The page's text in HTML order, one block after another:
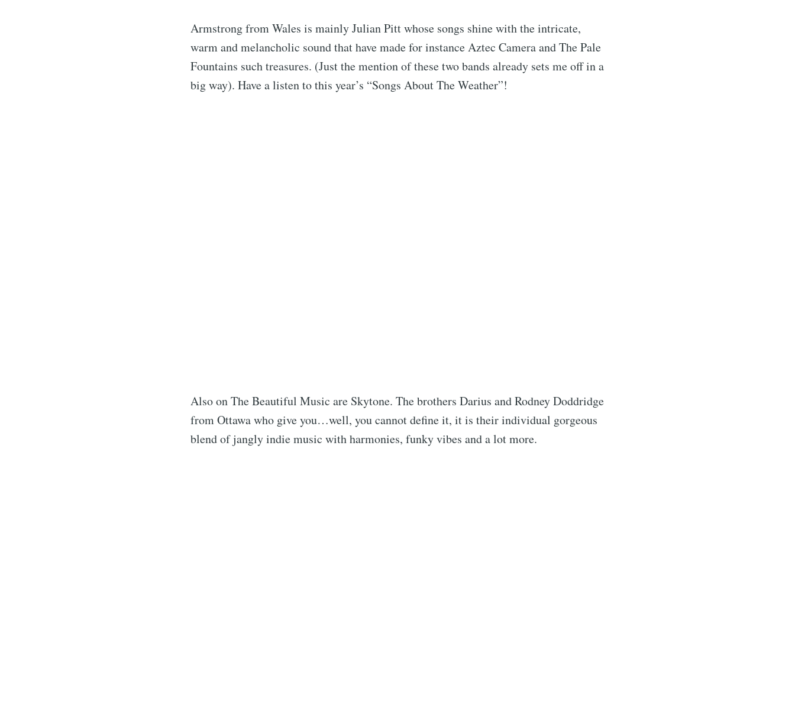
Armstrong from Wales is mainly Julian Pitt whose songs shine with the intricate,
warm and melancholic sound that have made for instance Aztec Camera and The Pale
Fountains such treasures. (Just the mention of these two bands already sets me off in a
big way). Have a listen to this year’s “Songs About The Weather”!
Also on The Beautiful Music are Skytone. The brothers Darius and Rodney Doddridge
from Ottawa who give you…well, you cannot define it, it is their individual gorgeous
blend of jangly indie music with harmonies, funky vibes and a lot more.